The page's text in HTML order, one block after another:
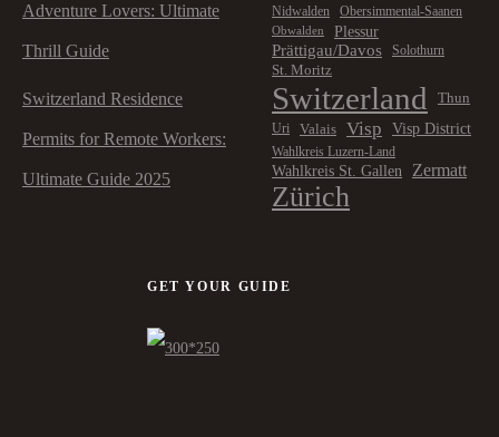
Adventure Lovers: Ultimate
Thrill Guide
Switzerland Residence
Permits for Remote Workers:
Ultimate Guide 2025
Nidwalden
Obersimmental-Saanen
Obwalden
Plessur
Prättigau/Davos
Solothurn
St. Moritz
Switzerland Thun
Uri Valais Visp Visp District
Wahlkreis Luzern-Land
Wahlkreis St. Gallen Zermatt
Zürich
GET YOUR GUIDE